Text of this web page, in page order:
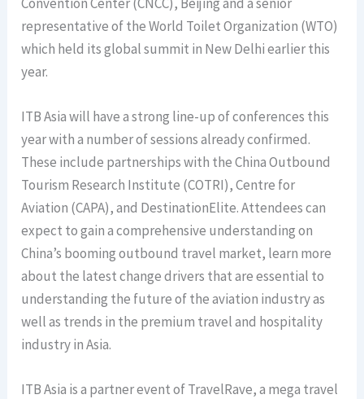
representative of the World Toilet Organization (WTO)
which held its global summit in New Delhi earlier this
year.
ITB Asia will have a strong line-up of conferences this
year with a number of sessions already confirmed.
These include partnerships with the China Outbound
Tourism Research Institute (COTRI), Centre for
Aviation (CAPA), and DestinationElite. Attendees can
expect to gain a comprehensive understanding on
China’s booming outbound travel market, learn more
about the latest change drivers that are essential to
understanding the future of the aviation industry as
well as trends in the premium travel and hospitality
industry in Asia.
ITB Asia is a partner event of TravelRave, a mega travel